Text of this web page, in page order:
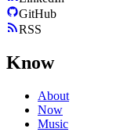
GitHub
RSS
Know
About
Now
Music